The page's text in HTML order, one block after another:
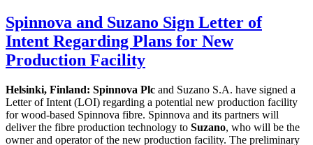
Spinnova and Suzano Sign Letter of
Intent Regarding Plans for New
Production Facility
Helsinki, Finland: Spinnova Plc and Suzano S.A. have signed a
Letter of Intent (LOI) regarding a potential new production facility
for wood-based Spinnova fibre. Spinnova and its partners will
deliver the fibre production technology to Suzano, who will be the
owner and operator of the new production facility. The preliminary